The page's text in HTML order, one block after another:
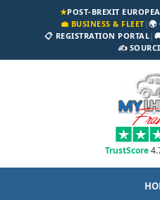
★POST-BREXIT
💼 BUSINESS & FLEET|🌍
📋 REGISTRATION PORTAL|
✍️
TrustScore